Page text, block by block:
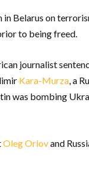
in Belarus on
to being freed.
journalist
Kara-Murza, a
was bombing
Oleg Orlovand